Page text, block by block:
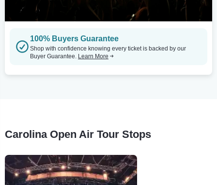
100% Buyers Guarantee
Shop with confidence knowing every ticket is backed by our
Buyer Guarantee. Learn More
Carolina Open Air Tour Stops